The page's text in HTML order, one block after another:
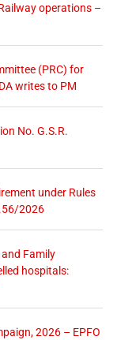
operations –
(PRC) for
writes to PM
No. G.S.R.
under Rules
2026
Family
hospitals:
2026 – EPFO